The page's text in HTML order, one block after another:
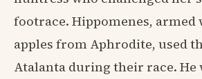
footrace. Hippomenes, armed
apples from Aphrodite, used
Atalanta during their race. He